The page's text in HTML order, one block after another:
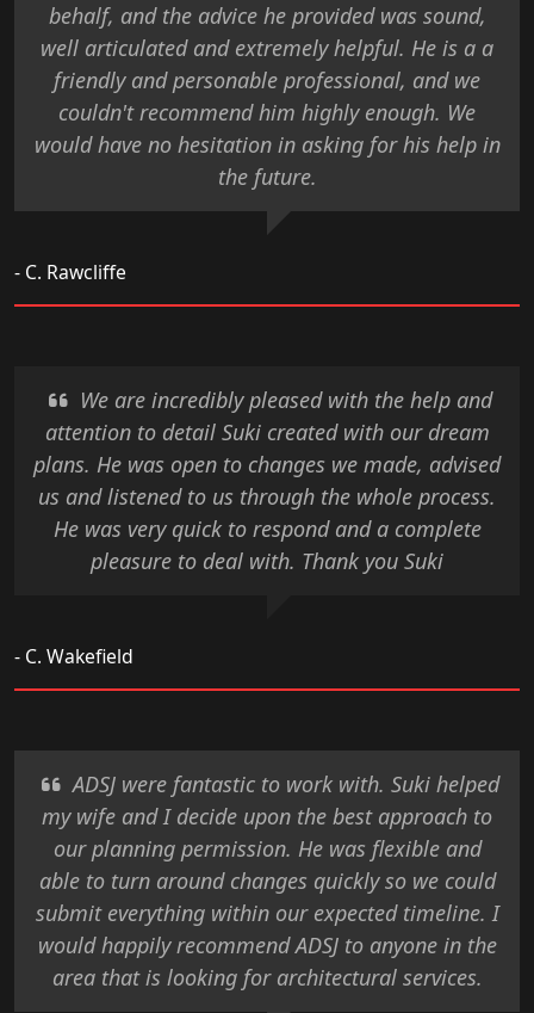
behalf, and the advice he provided was sound,
well articulated and extremely helpful. He is a a
friendly and personable professional, and we
couldn't recommend him highly enough. We
would have no hesitation in asking for his help in
the future.
- C. Rawcliffe
We are incredibly pleased with the help and
attention to detail Suki created with our dream
plans. He was open to changes we made, advised
us and listened to us through the whole process.
He was very quick to respond and a complete
pleasure to deal with. Thank you Suki
- C. Wakefield
ADSJ were fantastic to work with. Suki helped
my wife and I decide upon the best approach to
our planning permission. He was flexible and
able to turn around changes quickly so we could
submit everything within our expected timeline. I
would happily recommend ADSJ to anyone in the
area that is looking for architectural services.